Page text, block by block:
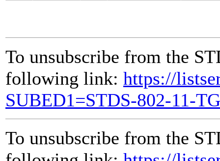
To unsubscribe from the
following link: https://
SUBED1=STDS-802-11-
To unsubscribe from the